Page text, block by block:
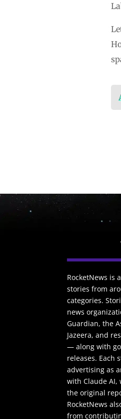
RocketNews is
stories from
categories.
news
Guardian, the
Jazeera, and
— along with
releases. Each
advertising as
with Claude
the original
RocketNews
from